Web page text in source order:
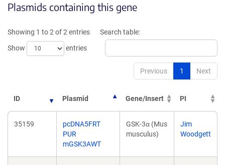
Plasmids containing this gene
Showing 1 to 2 of 2 entries
Show
entries
Search table:
Previous 1 Next
ID Plasmid Gene/Insert PI
35159
pcDNA5FRT
PUR
mGSK3AWT
GSK-3α (Mus
musculus)
Jim
Woodgett